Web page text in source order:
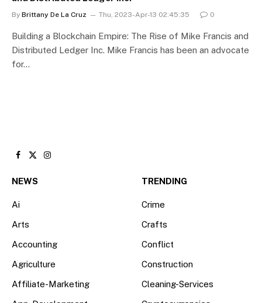
By Brittany De La Cruz Thu, 2023-Apr-13 02:45:35 0
Building a Blockchain Empire: The Rise of Mike Francis and
Distributed Ledger Inc. Mike Francis has been an advocate
for…
Facebook
X
Instagram
NEWS
Ai
Arts
Accounting
Agriculture
Affiliate-Marketing
TRENDING
Crime
Crafts
Conflict
Construction
Cleaning-Services